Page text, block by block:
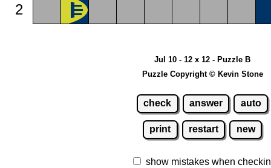
2
Jul 10 - 12 x 12 - Puzzle B
Puzzle Copyright © Kevin Stone
check answer auto
print restart new
show mistakes when